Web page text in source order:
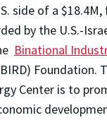
side of a
by the U.S.-
Binational
Foundation.
Center is to